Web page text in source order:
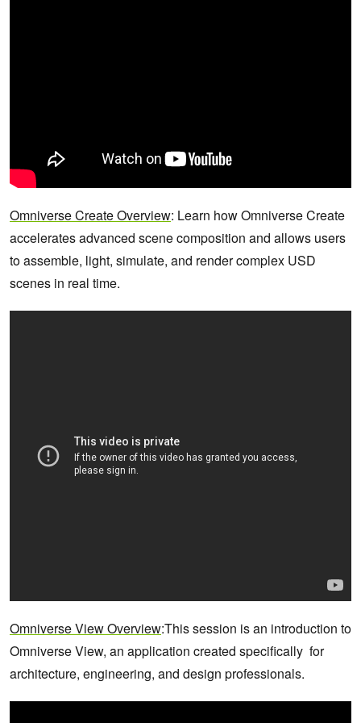
Omniverse Create Overview: Learn how Omniverse Create
accelerates advanced scene composition and allows users
to assemble, light, simulate, and render complex USD
scenes in real time.
Omniverse View Overview:This session is an introduction to
Omniverse View, an application created specifically for
architecture, engineering, and design professionals.